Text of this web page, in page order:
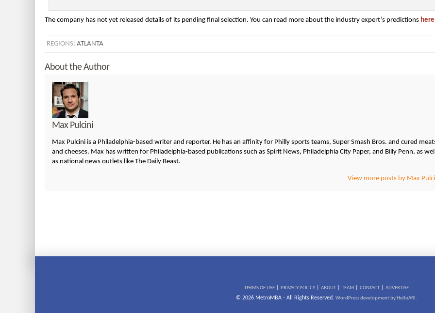
The company has not yet released details of its pending final selection. You can read more about the industry expert’s predictions here
REGIONS: ATLANTA
About the Author
Max Pulcini
Max Pulcini is a Philadelphia-based writer and reporter. He has an affinity for Philly sports teams, Super Smash Bros. and cured
and cheeses. Max has written for Philadelphia-based publications such as Spirit News, Philadelphia City Paper, and Billy Penn, as
as national news outlets like The Daily Beast.
View more posts by Max
TERMS OF USE| PRIVACY POLICY| ABOUT| TEAM| CONTACT| ADVERTISE
© 2026 MetroMBA - All Rights Reserved. WordPress development by HelloARI.